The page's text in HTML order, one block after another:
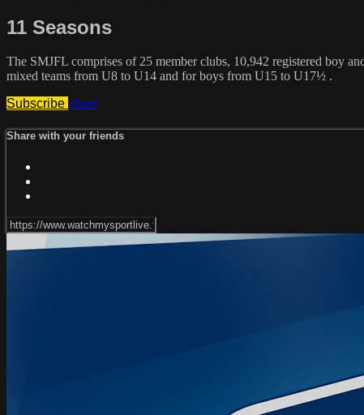
11 Seasons
The SMJFL comprises of 25 member clubs, 10,942 registered boy
mixed teams from U8 to U14 and for boys from U15 to U17½ .
Subscribe Share
Share with your friends